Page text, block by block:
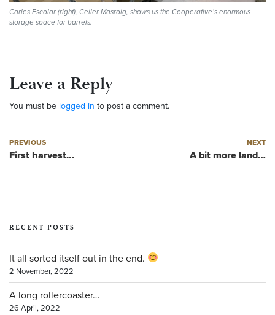
Carles Escolar (right), Celler Masroig, shows us the Cooperative’s enormous
storage space for barrels.
Leave a Reply
You must be logged in to post a comment.
Post navigation
Previous post
PREVIOUS
First harvest…
NEXT
A bit more land…
RECENT POSTS
It all sorted itself out in the end.
2 November, 2022
A long rollercoaster…
26 April, 2022